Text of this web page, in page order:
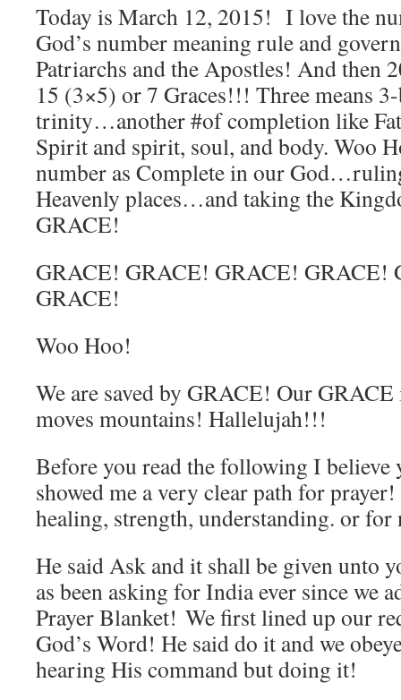
Today is March 12, 2015! I love the
God’s number meaning rule and
Patriarchs and the Apostles! And then
15 (3×5) or 7 Graces!!! Three means
trinity…another #of completion like
Spirit and spirit, soul, and body. Woo
number as Complete in our
Heavenly places…and taking the
GRACE!
GRACE! GRACE! GRACE! GRACE!
GRACE!
Woo Hoo!
We are saved by GRACE! Our
moves mountains! Hallelujah!!!
Before you read the following I believe
showed me a very clear path for
healing, strength, understanding. or for
He said Ask and it shall be given unto
as been asking for India ever since we
Prayer Blanket! We first lined up our
God’s Word! He said do it and we
hearing His command but doing it!